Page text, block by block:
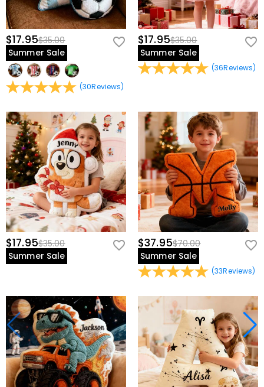
$17.95$35.00
Summer Sale
(30Reviews)
$17.95$35.00
Summer Sale
(36Reviews)
$17.95$35.00
Summer Sale
$37.95$70.00
Summer Sale
(33Reviews)